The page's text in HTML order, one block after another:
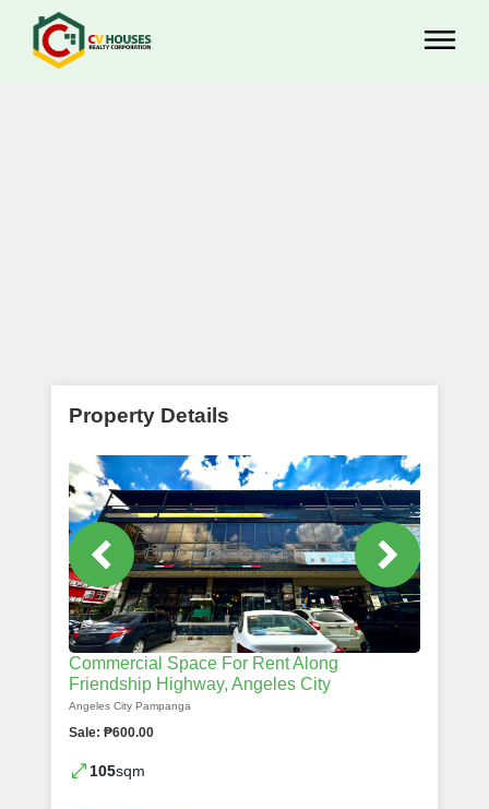
Property Details
Commercial Space For Rent Along
Friendship Highway, Angeles City
Angeles City Pampanga
Sale: ₱600.00
105sqm